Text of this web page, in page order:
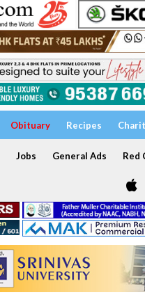
Obituary Recipes
Jobs General Ads Red